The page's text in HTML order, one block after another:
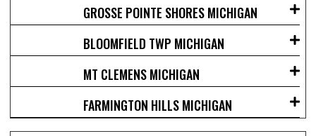
GROSSE POINTE SHORES MICHIGAN
BLOOMFIELD TWP MICHIGAN
MT CLEMENS MICHIGAN
FARMINGTON HILLS MICHIGAN